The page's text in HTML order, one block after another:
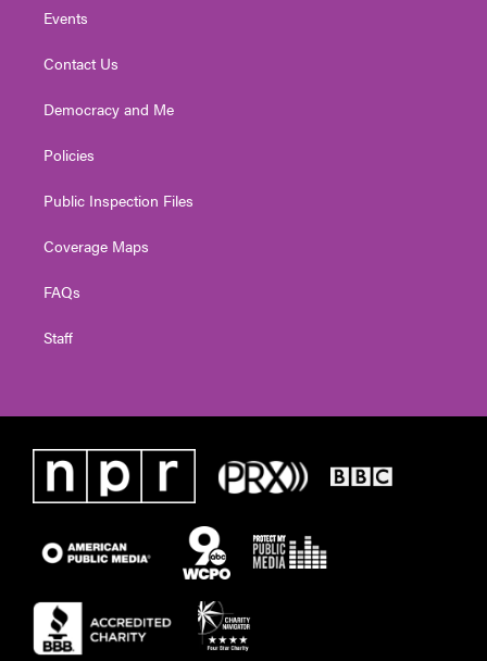
Events
Contact Us
Democracy and Me
Policies
Public Inspection Files
Coverage Maps
FAQs
Staff